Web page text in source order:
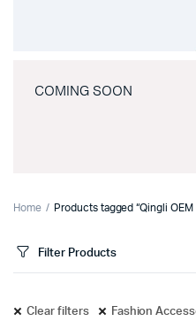
COMING SOON
Home Products tagged “Qingli OEM
Filter Products
Clear filters Fashion